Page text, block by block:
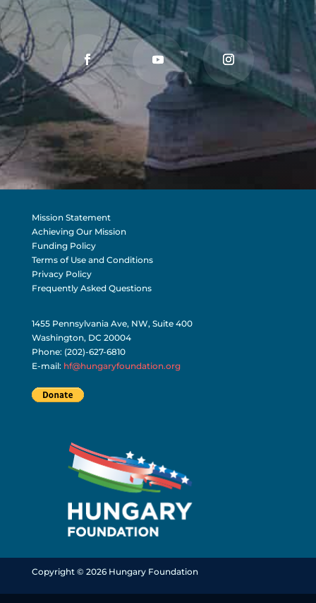
Mission Statement
Achieving Our Mission
Funding Policy
Terms of Use and Conditions
Privacy Policy
Frequently Asked Questions
1455 Pennsylvania Ave, NW, Suite 400
Washington, DC 20004
Phone: (202)-627-6810
E-mail: hf@hungaryfoundation.org
Copyright © 2026 Hungary Foundation